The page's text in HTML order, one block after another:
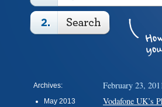
Archives:
May 2013
February 23,
Vodafone UK’s